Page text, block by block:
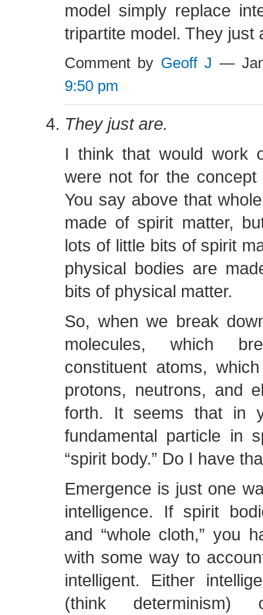
model simply replace
tripartite model. They just
Comment by Geoff J —
9:50 pm
They just are.
I think that would work
were not for the
You say above that
made of spirit matter,
lots of little bits of spirit
physical bodies are
bits of physical matter.
So, when we break
molecules, which
constituent atoms,
protons, neutrons, and
forth. It seems that in
fundamental particle in
“spirit body.” Do I have
Emergence is just one
intelligence. If spirit
and “whole cloth,” you
with some way to
intelligent. Either
(think determinism)